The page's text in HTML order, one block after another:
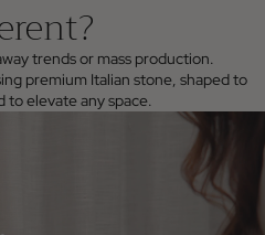
trends or mass production.
premium Italian stone, shaped to
to elevate any space.